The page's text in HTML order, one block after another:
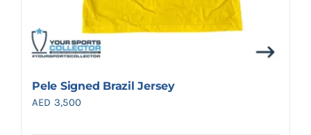
Pele Signed Brazil Jersey
AED 3,500